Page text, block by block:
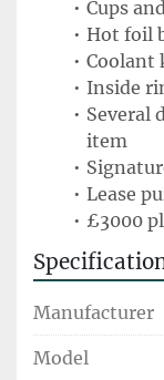
Cups
Hot foil
Coolant
Inside
Several
item
Lease
£3000
Manufacturer
Model